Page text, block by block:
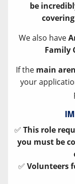
be
We also have
Family
If the main
your
✅ This role
you must be
✅ Volunteers